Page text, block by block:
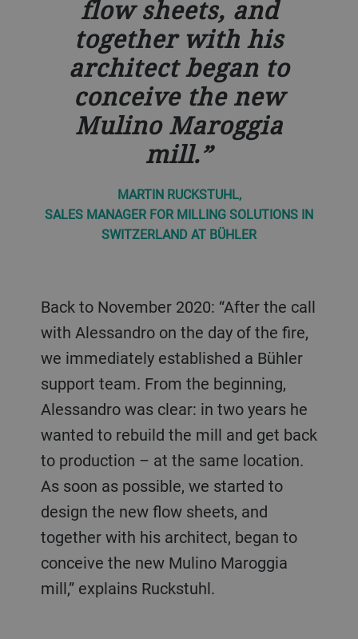
flow sheets, and
together with his
architect began to
conceive the new
Mulino Maroggia
mill.
MARTIN RUCKSTUHL,
SALES MANAGER FOR MILLING SOLUTIONS IN
SWITZERLAND AT BÜHLER
Back to November 2020: “After the call
with Alessandro on the day of the fire,
we immediately established a Bühler
support team. From the beginning,
Alessandro was clear: in two years he
wanted to rebuild the mill and get back
to production – at the same location.
As soon as possible, we started to
design the new flow sheets, and
together with his architect, began to
conceive the new Mulino Maroggia
mill,” explains Ruckstuhl.